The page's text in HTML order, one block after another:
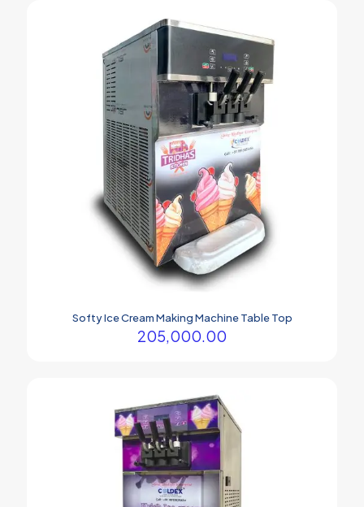
multiple
variants.
options
may
chosen
on
the
product
page
Softy Ice Cream Making Machine Table Top
205,000.00